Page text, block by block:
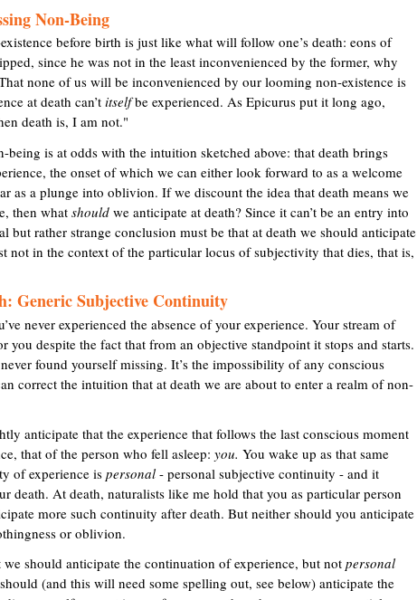
n
k
i
s
x
t
e
r
n
a
Non-Being
before birth is just like what will follow one’s death: eons of
since he was not in the least inconvenienced by the former, why
none of us will be inconvenienced by our looming non-existence is
at death can’t itselfbe experienced. As Epicurus put it long ago,
death is, I am not."
being is at odds with the intuition sketched above: that death brings
the onset of which we can either look forward to as a welcome
as a plunge into oblivion. If we discount the idea that death means we
then what should we anticipate at death? Since it can’t be an entry into
but rather strange conclusion must be that at death we should anticipate
not in the context of the particular locus of subjectivity that dies, that is,
Generic Subjective Continuity
never experienced the absence of your experience. Your stream of
you despite the fact that from an objective standpoint it stops and starts.
found yourself missing. It’s the impossibility of any conscious
correct the intuition that at death we are about to enter a realm of non-
anticipate that the experience that follows the last conscious moment
that of the person who fell asleep: you. You wake up as that same
of experience is personal - personal subjective continuity - and it
death. At death, naturalists like me hold that you as particular person
more such continuity after death. But neither should you anticipate
or oblivion.
we should anticipate the continuation of experience, but not personal
(and this will need some spelling out, see below) anticipate the